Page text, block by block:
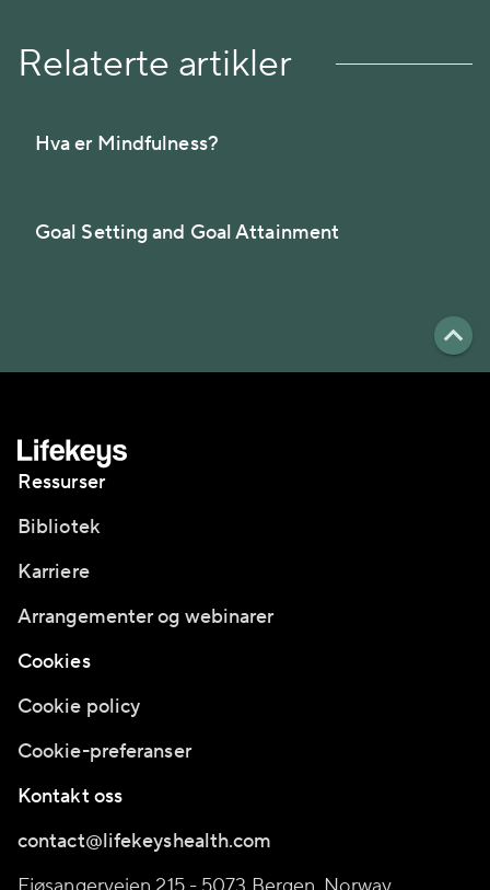
Relaterte artikler
Hva er Mindfulness?
Goal Setting and Goal Attainment
Ressurser
Bibliotek
Karriere
Arrangementer og webinarer
Cookies
Cookie policy
Cookie-preferanser
Kontakt oss
contact@lifekeyshealth.com